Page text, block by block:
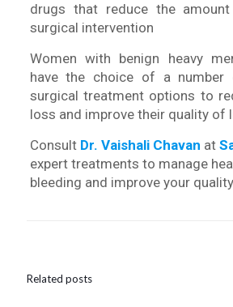
drugs that reduce the
surgical intervention
Women with benign heavy
have the choice of a number
surgical treatment options to
loss and improve their quality of
Consult Dr. Vaishali Chavan at
expert treatments to manage
bleeding and improve your
Related posts